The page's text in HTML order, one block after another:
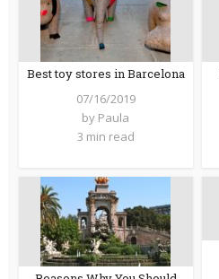
Best toy stores in Barcelona
07/16/2019
by Paula
3 min read